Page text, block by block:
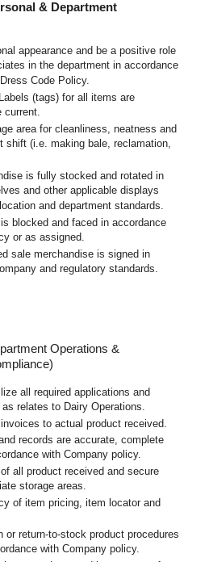
& Department
appearance and be a positive role
in the department in accordance
Code Policy.
(tags) for all items are
current.
area for cleanliness, neatness and
shift (i.e. making bale, reclamation,
is fully stocked and rotated in
and other applicable displays
and department standards.
blocked and faced in accordance
or as assigned.
sale merchandise is signed in
and regulatory standards.
Operations &
all required applications and
relates to Dairy Operations.
to actual product received.
records are accurate, complete
with Company policy.
all product received and secure
storage areas.
of item pricing, item locator and
or return-to-stock product procedures
with Company policy.